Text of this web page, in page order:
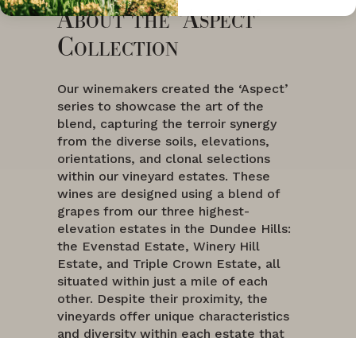
About the ‘Aspect’
Collection
Our winemakers created the ‘Aspect’
series to showcase the art of the
blend, capturing the terroir synergy
from the diverse soils, elevations,
orientations, and clonal selections
within our vineyard estates. These
wines are designed using a blend of
grapes from our three highest-
elevation estates in the Dundee Hills:
the Evenstad Estate, Winery Hill
Estate, and Triple Crown Estate, all
situated within just a mile of each
other. Despite their proximity, the
vineyards offer unique characteristics
and diversity within each estate that